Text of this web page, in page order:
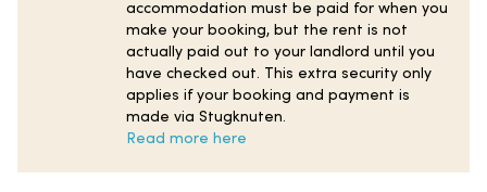
accommodation must be paid for when you
make your booking, but the rent is not
actually paid out to your landlord until you
have checked out. This extra security only
applies if your booking and payment is
made via Stugknuten.
Read more here